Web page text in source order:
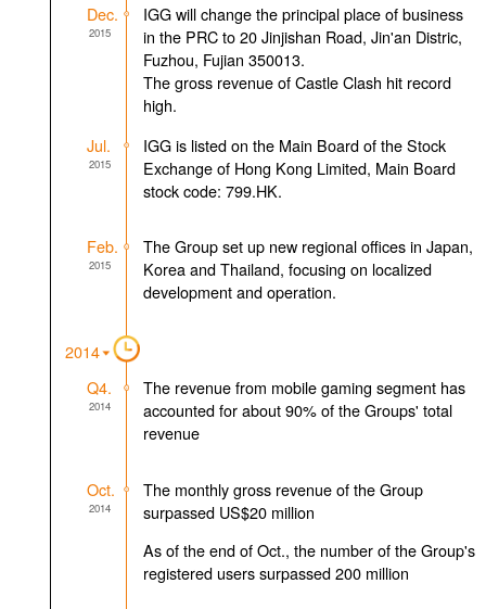
Dec.
2015
IGG will change the principal place of business
in the PRC to 20 Jinjishan Road, Jin'an Distric,
Fuzhou, Fujian 350013.
The gross revenue of Castle Clash hit record
high.
Jul.
2015
IGG is listed on the Main Board of the Stock
Exchange of Hong Kong Limited, Main Board
stock code: 799.HK.
Feb.
2015
The Group set up new regional offices in Japan,
Korea and Thailand, focusing on localized
development and operation.
2014
Q4.
2014
The revenue from mobile gaming segment has
accounted for about 90% of the Groups' total
revenue
Oct.
2014
The monthly gross revenue of the Group
surpassed US$20 million
As of the end of Oct., the number of the Group's
registered users surpassed 200 million